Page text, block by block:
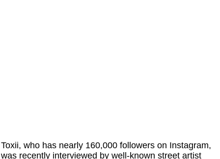
Toxii, who has nearly 160,000 followers on Instagram,
was recently interviewed by well-known street artist